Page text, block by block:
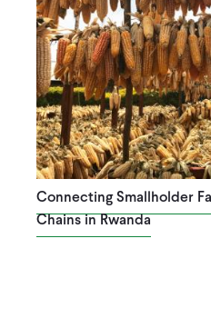
Connecting Smallholder
Chains in Rwanda